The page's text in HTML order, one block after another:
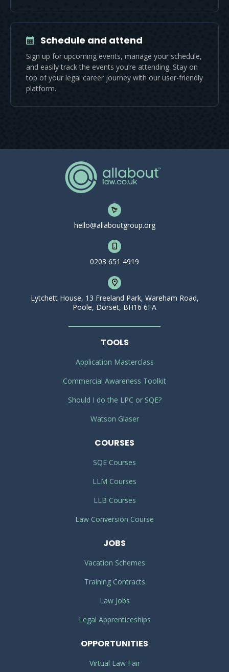
Schedule and attend
Sign up for upcoming events, manage your schedule,
and easily track the events you’re attending. Stay on
top of your legal career journey with our user-friendly
platform.
hello@allaboutgroup.org
0203 651 4919
Lytchett House, 13 Freeland Park, Wareham Road,
Poole, Dorset, BH16 6FA
TOOLS
Application Masterclass
Commercial Awareness Toolkit
Should I do the LPC or SQE?
Watson Glaser
COURSES
SQE Courses
LLM Courses
LLB Courses
Law Conversion Course
JOBS
Vacation Schemes
Training Contracts
Law Jobs
Legal Apprenticeships
OPPORTUNITIES
Virtual Law Fair